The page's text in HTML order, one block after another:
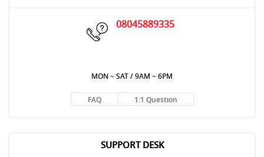
08045889335
MON ~ SAT / 9AM ~ 6PM
FAQ 1:1 Question
SUPPORT DESK